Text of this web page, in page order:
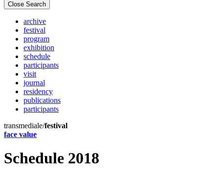
Close Search
archive
festival
program
exhibition
schedule
participants
visit
journal
residency
publications
participants
transmediale/festival
face value
Schedule 2018